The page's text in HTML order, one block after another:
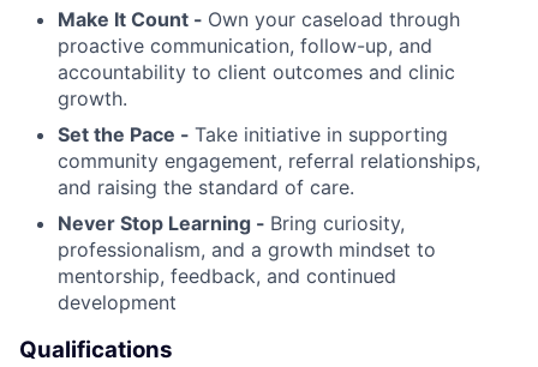
Make It Count - Own your caseload through
proactive communication, follow-up, and
accountability to client outcomes and clinic
growth.
Set the Pace - Take initiative in supporting
community engagement, referral relationships,
and raising the standard of care.
Never Stop Learning - Bring curiosity,
professionalism, and a growth mindset to
mentorship, feedback, and continued
development
Qualifications